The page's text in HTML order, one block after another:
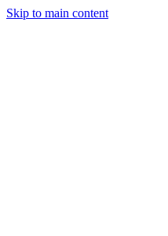
Skip to main content